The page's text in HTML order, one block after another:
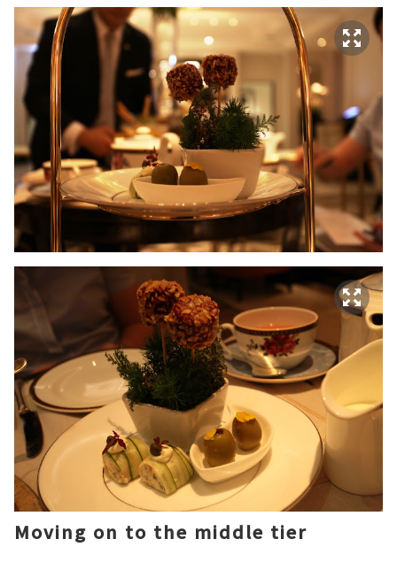
Moving on to the middle tier